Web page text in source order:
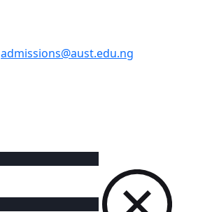
admissions@aust.edu.ng